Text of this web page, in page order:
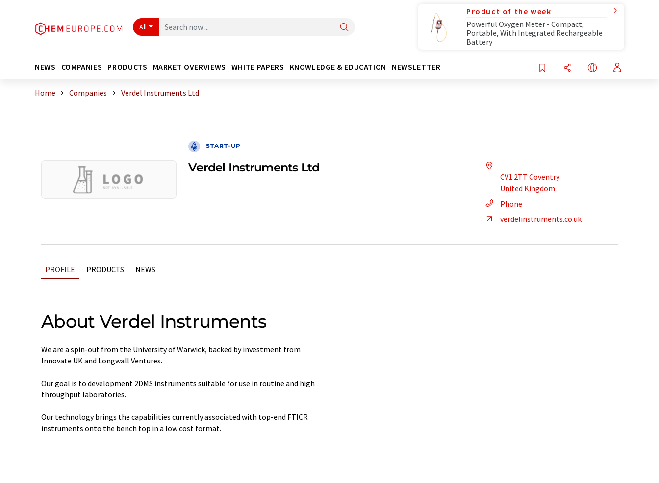
All
Product of the week
Powerful Oxygen Meter - Compact,
Portable, With Integrated Rechargeable
Battery
NEWS COMPANIES PRODUCTS MARKET OVERVIEWS WHITE PAPERS KNOWLEDGE & EDUCATION NEWSLETTER
Home Companies Verdel Instruments Ltd
START-UP
Verdel Instruments Ltd
CV1 2TT Coventry
United Kingdom
Phone
verdelinstruments.co.uk
PROFILE PRODUCTS NEWS
About Verdel Instruments
We are a spin-out from the University of Warwick, backed by investment from
Innovate UK and Longwall Ventures.
Our goal is to development 2DMS instruments suitable for use in routine and high
throughput laboratories.
Our technology brings the capabilities currently associated with top-end FTICR
instruments onto the bench top in a low cost format.